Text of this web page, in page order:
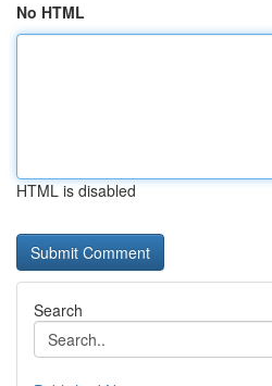
No HTML
HTML is disabled
Search